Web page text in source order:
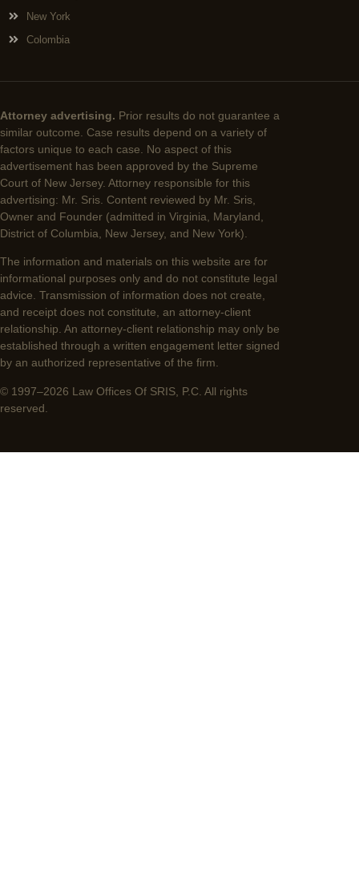
New York
Colombia
Attorney advertising. Prior results do not guarantee a
similar outcome. Case results depend on a variety of
factors unique to each case. No aspect of this
advertisement has been approved by the Supreme
Court of New Jersey. Attorney responsible for this
advertising: Mr. Sris. Content reviewed by Mr. Sris,
Owner and Founder (admitted in Virginia, Maryland,
District of Columbia, New Jersey, and New York).
The information and materials on this website are for
informational purposes only and do not constitute legal
advice. Transmission of information does not create,
and receipt does not constitute, an attorney-client
relationship. An attorney-client relationship may only be
established through a written engagement letter signed
by an authorized representative of the firm.
© 1997–2026 Law Offices Of SRIS, P.C. All rights
reserved.